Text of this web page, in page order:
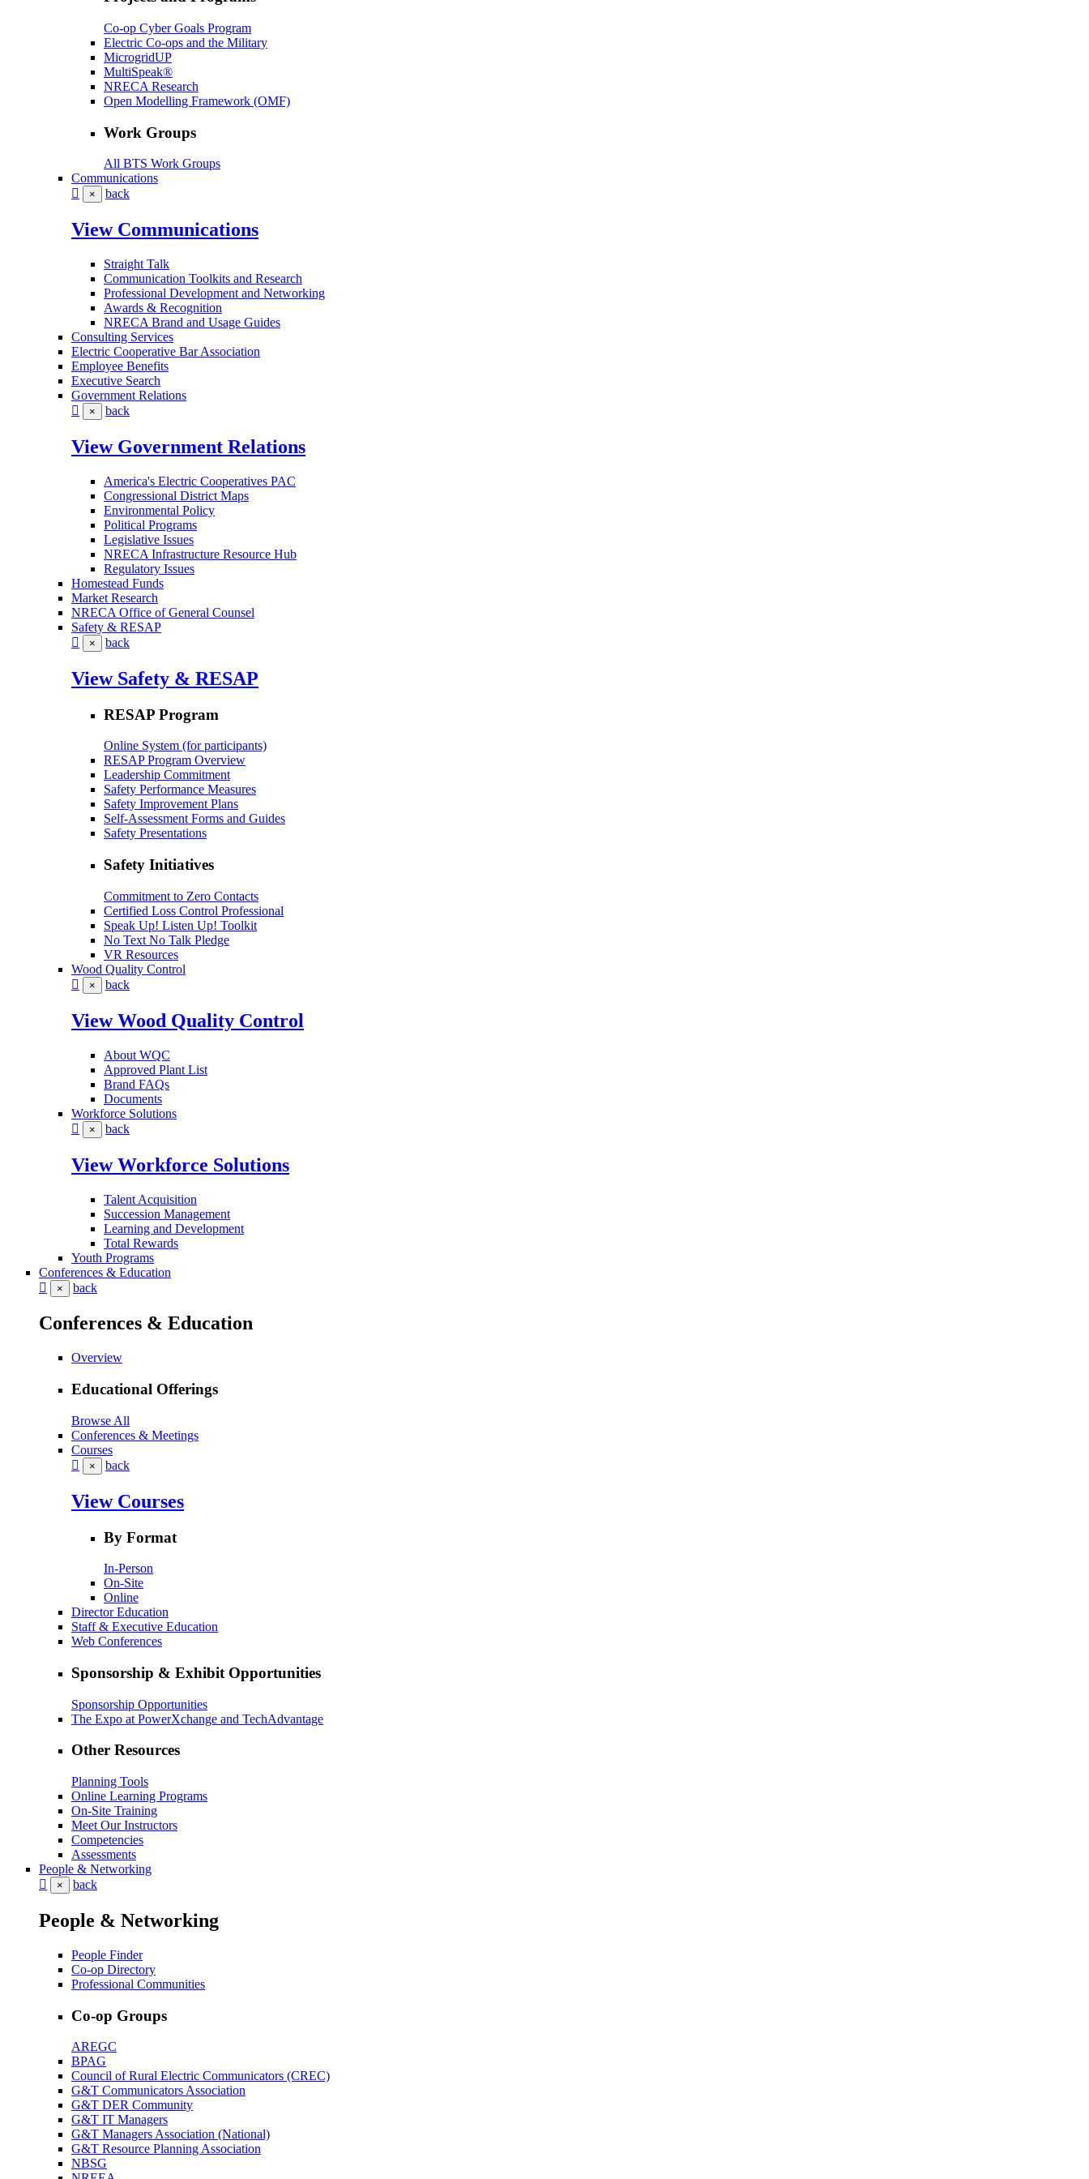
Co-op Cyber Goals Program
Electric Co-ops and the Military
MicrogridUP
MultiSpeak®
NRECA Research
Open Modelling Framework (OMF)
Work Groups
All BTS Work Groups
Communications
× back
View Communications
Straight Talk
Communication Toolkits and Research
Professional Development and Networking
Awards & Recognition
NRECA Brand and Usage Guides
Consulting Services
Electric Cooperative Bar Association
Employee Benefits
Executive Search
Government Relations
× back
View Government Relations
America's Electric Cooperatives PAC
Congressional District Maps
Environmental Policy
Political Programs
Legislative Issues
NRECA Infrastructure Resource Hub
Regulatory Issues
Homestead Funds
Market Research
NRECA Office of General Counsel
Safety & RESAP
× back
View Safety & RESAP
RESAP Program
Online System (for participants)
RESAP Program Overview
Leadership Commitment
Safety Performance Measures
Safety Improvement Plans
Self-Assessment Forms and Guides
Safety Presentations
Safety Initiatives
Commitment to Zero Contacts
Certified Loss Control Professional
Speak Up! Listen Up! Toolkit
No Text No Talk Pledge
VR Resources
Wood Quality Control
× back
View Wood Quality Control
About WQC
Approved Plant List
Brand FAQs
Documents
Workforce Solutions
× back
View Workforce Solutions
Talent Acquisition
Succession Management
Learning and Development
Total Rewards
Youth Programs
Conferences & Education
× back
Conferences & Education
Overview
Educational Offerings
Browse All
Conferences & Meetings
Courses
× back
View Courses
By Format
In-Person
On-Site
Online
Director Education
Staff & Executive Education
Web Conferences
Sponsorship & Exhibit Opportunities
Sponsorship Opportunities
The Expo at PowerXchange and TechAdvantage
Other Resources
Planning Tools
Online Learning Programs
On-Site Training
Meet Our Instructors
Competencies
Assessments
People & Networking
× back
People & Networking
People Finder
Co-op Directory
Professional Communities
Co-op Groups
AREGC
BPAG
Council of Rural Electric Communicators (CREC)
G&T Communicators Association
G&T DER Community
G&T IT Managers
G&T Managers Association (National)
G&T Resource Planning Association
NBSG